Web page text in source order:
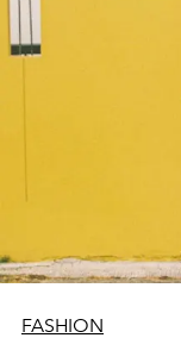
FASHION